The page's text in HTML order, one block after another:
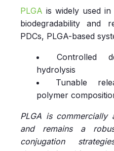
PLGA is widely used
biodegradability and
PDCs, PLGA-based
Controlled
hydrolysis
Tunable
polymer
PLGA is commercially
and remains a
conjugation